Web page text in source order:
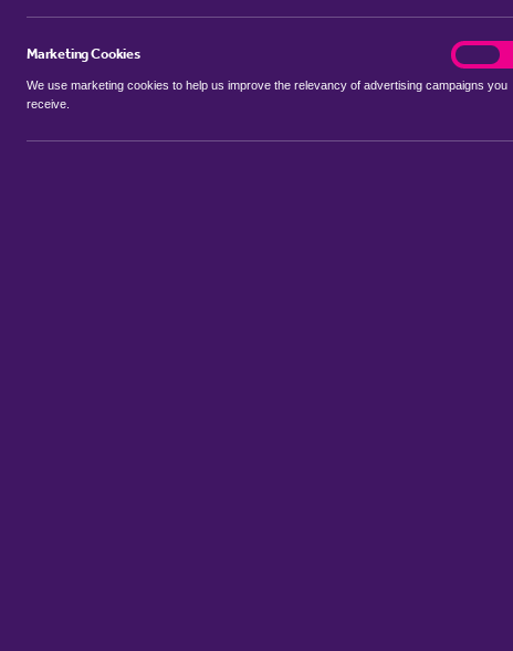
Marketing Cookies
We use marketing cookies to help us improve the relevancy of advertising campaigns you
receive.